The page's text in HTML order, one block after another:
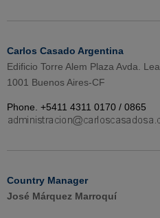
Carlos Casado Argentina
Edificio Torre Alem Plaza Avda.
1001 Buenos Aires-CF
Phone. +5411 4311 0170 / 0865
Country Manager
José Márquez Marroquí